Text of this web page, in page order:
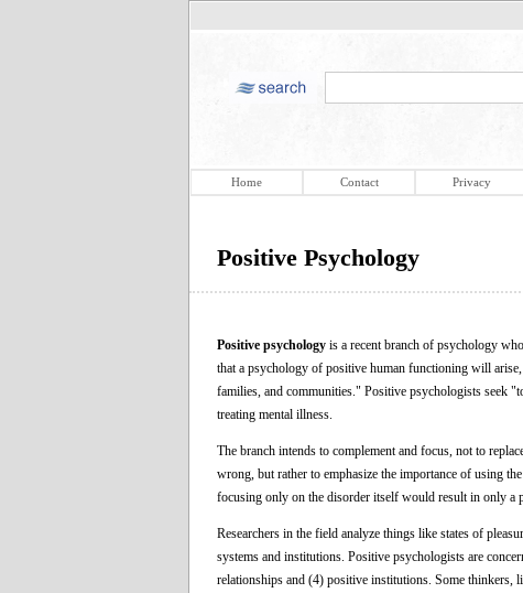
Home Contact Privacy
Positive Psychology
Positive psychology is a recent branch of psychology
that a psychology of positive human functioning will
families, and communities." Positive psychologists seek
treating mental illness.
The branch intends to complement and focus, not to
wrong, but rather to emphasize the importance of using
focusing only on the disorder itself would result in only a
Researchers in the field analyze things like states of
systems and institutions. Positive psychologists are
relationships and (4) positive institutions. Some thinkers,